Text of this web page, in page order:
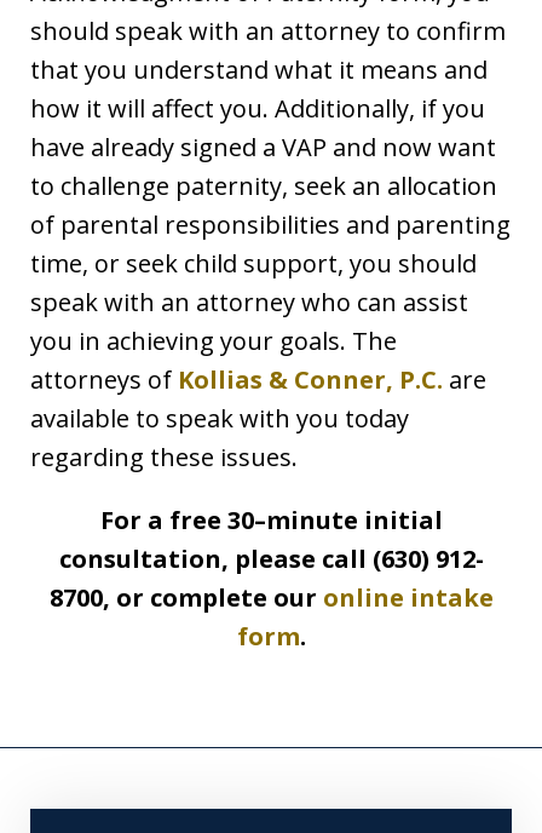
should speak with an attorney to confirm
that you understand what it means and
how it will affect you. Additionally, if you
have already signed a VAP and now want
to challenge paternity, seek an allocation
of parental responsibilities and parenting
time, or seek child support, you should
speak with an attorney who can assist
you in achieving your goals. The
attorneys of Kollias & Conner, P.C. are
available to speak with you today
regarding these issues.
For a free 30–minute initial
consultation, please call (630) 912-
8700, or complete our online intake
form.